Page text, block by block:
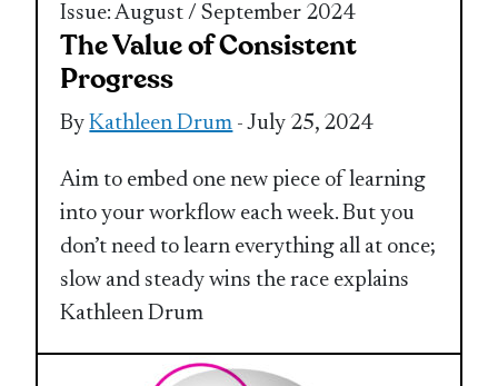
Issue: August / September 2024
The Value of Consistent
Progress
ByKathleen Drum - July 25, 2024
Aim to embed one new piece of learning
into your workflow each week. But you
don’t need to learn everything all at once;
slow and steady wins the race explains
Kathleen Drum